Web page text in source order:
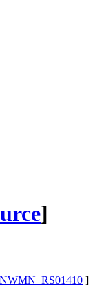
]
NWMN_RS01410 ]